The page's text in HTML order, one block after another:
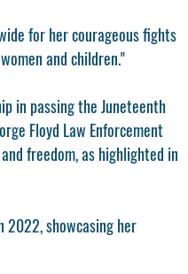
for her courageous fights
and children."
in passing the Juneteenth
Floyd Law Enforcement
freedom, as highlighted in
showcasing her